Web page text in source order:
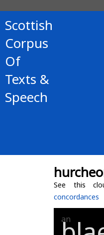
Scottish
Corpus
Of
Texts &
Speech
See this
concordances
an